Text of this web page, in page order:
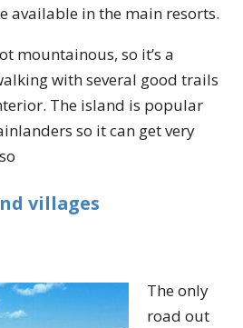
available in the main resorts.
mountainous, so it’s a
with several good trails
The island is popular
so it can get very
villages
The only
road out